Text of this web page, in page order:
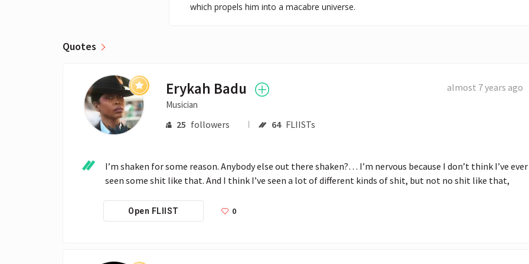
which propels him into a macabre universe.
Quotes
Erykah Badu
Musician
25 followers 64 FLIISTs
almost 7 years ago
I’m shaken for some reason. Anybody else out there shaken?… I’m nervous because I don’t think I’ve ever
seen some shit like that. And I think I’ve seen a lot of different kinds of shit, but not no shit like that,
Open FLIIST 0